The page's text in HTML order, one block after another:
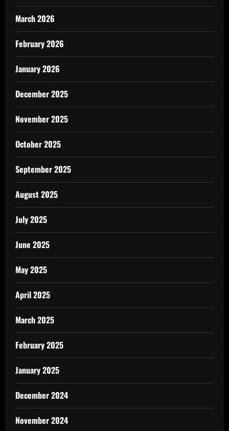
March 2026
February 2026
January 2026
December 2025
November 2025
October 2025
September 2025
August 2025
July 2025
June 2025
May 2025
April 2025
March 2025
February 2025
January 2025
December 2024
November 2024